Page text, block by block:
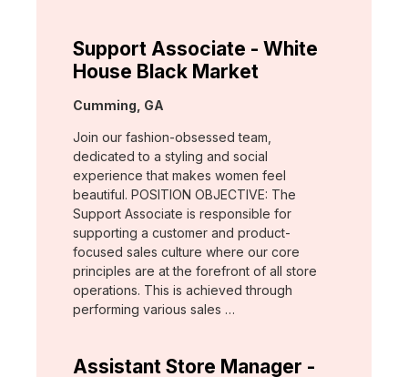
Support Associate - White
House Black Market
Location:
Cumming, GA
Join our fashion-obsessed team,
dedicated to a styling and social
experience that makes women feel
beautiful. POSITION OBJECTIVE: The
Support Associate is responsible for
supporting a customer and product-
focused sales culture where our core
principles are at the forefront of all store
operations. This is achieved through
performing various sales …
Assistant Store Manager -